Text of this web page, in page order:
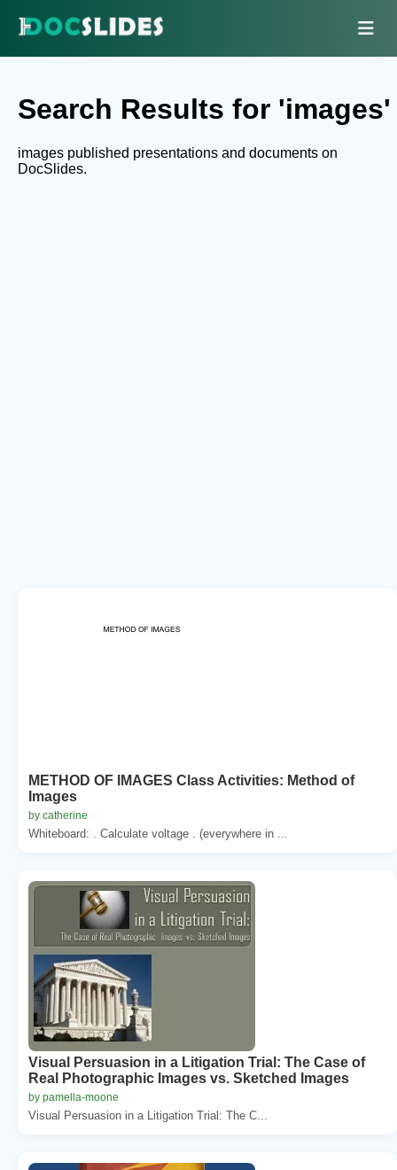
Search Results for 'images'
images published presentations and documents on
DocSlides.
METHOD OF IMAGES Class Activities: Method of
Images
by catherine
Whiteboard: . Calculate voltage . (everywhere in ...
Visual Persuasion in a Litigation Trial: The Case of
Real Photographic Images vs. Sketched Images
by pamella-moone
Visual Persuasion in a Litigation Trial: The C...